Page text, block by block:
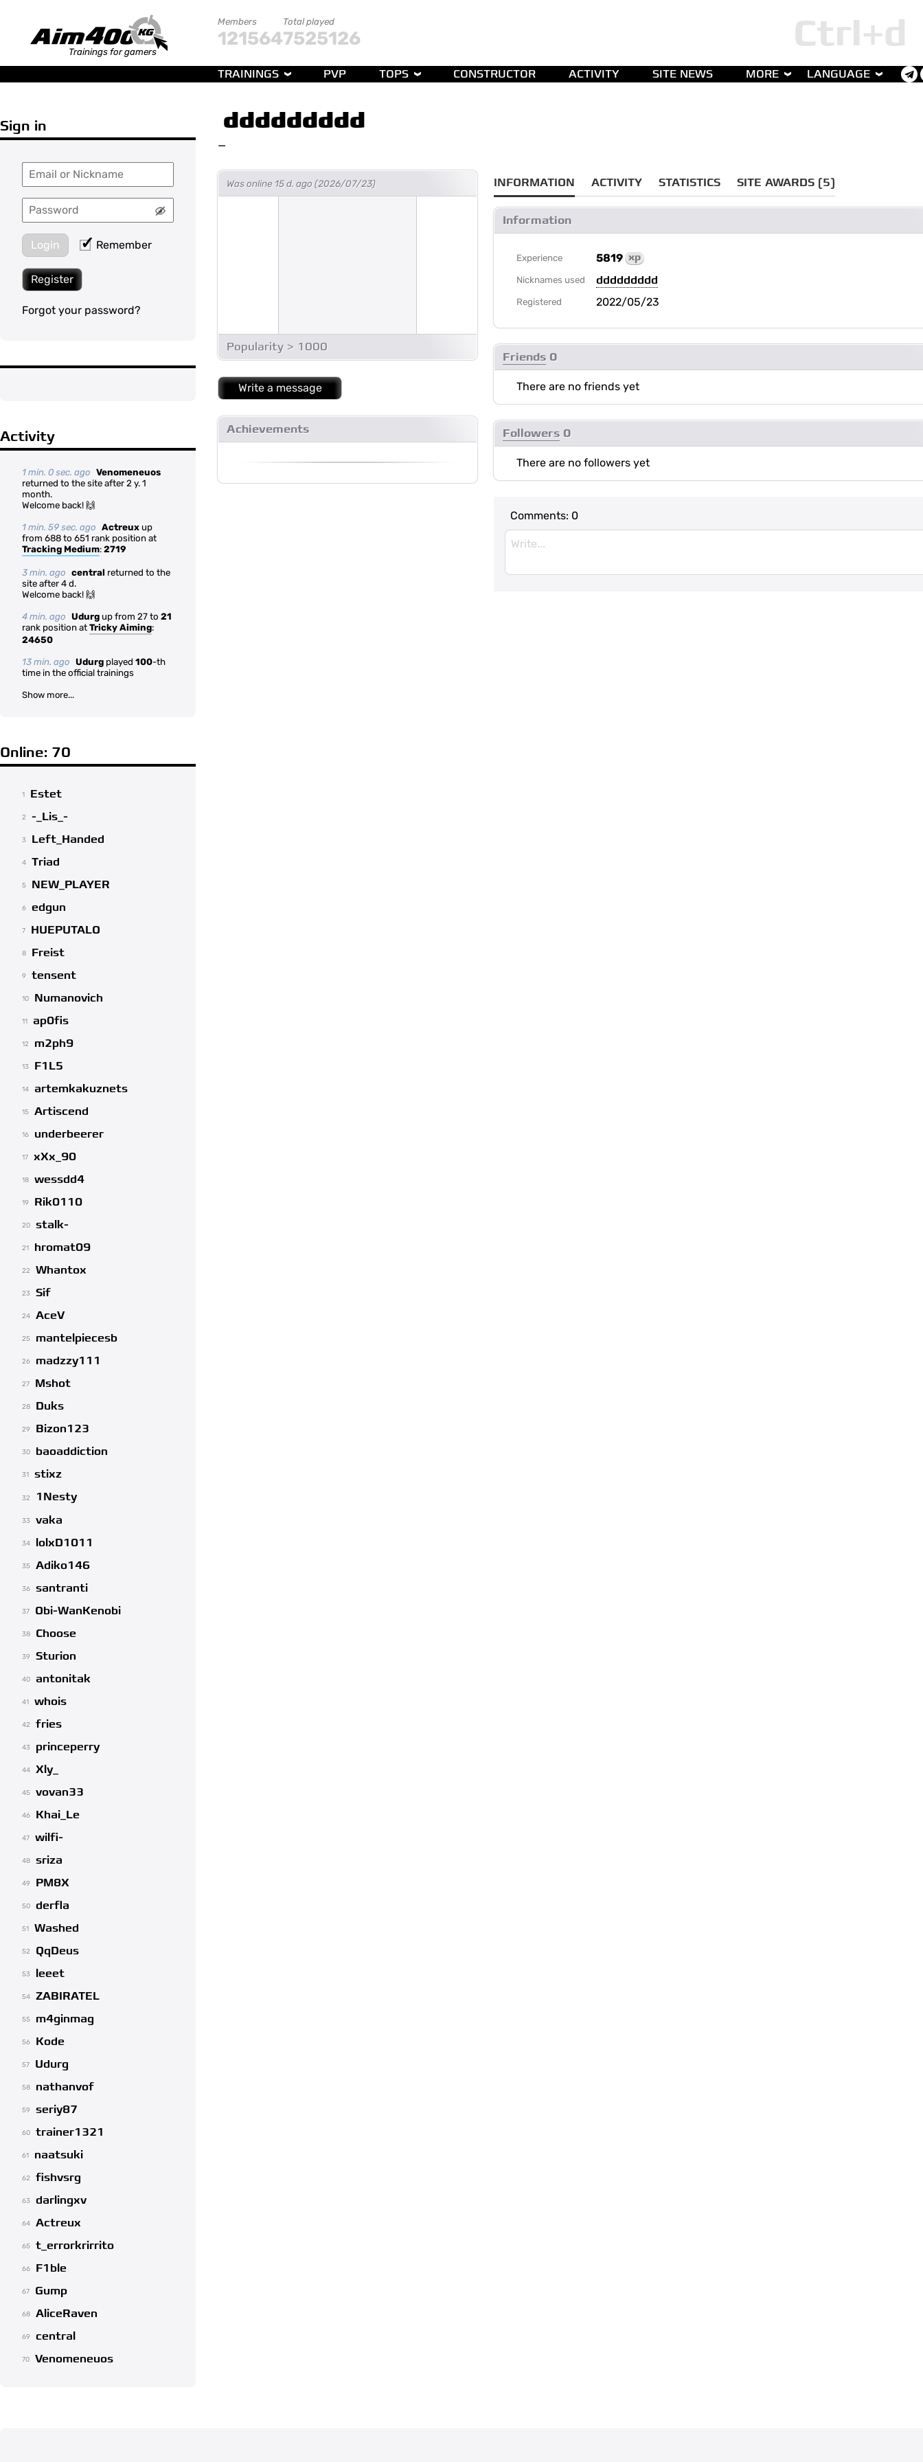
Trainings for gamers
Members
121564
Total played
7525126
TRAININGS PVP TOPS CONSTRUCTOR ACTIVITY SITE NEWS MORE LANGUAGE
Sign in
Login Remember
Register
Forgot your password?
Activity
1 min. 0 sec. ago Venomeneuos
returned to the site after 2 y. 1
month.
Welcome back! 🙌
1 min. 59 sec. ago Actreux up
from 688 to 651 rank position at
Tracking Medium: 2719
3 min. ago central returned to the
site after 4 d.
Welcome back! 🙌
4 min. ago Udurg up from 27 to 21
rank position at Tricky Aiming:
24650
13 min. ago Udurg played 100-th
time in the official trainings
Show more...
Online: 70
1 Estet
2 -_Lis_-
3 Left_Handed
4 Triad
5 NEW_PLAYER
6 edgun
7 HUEPUTALO
8 Freist
9 tensent
10 Numanovich
11 ap0fis
12 m2ph9
13 F1L5
14 artemkakuznets
15 Artiscend
16 underbeerer
17 xXx_90
18 wessdd4
19 Rik0110
20 stalk-
21 hromat09
22 Whantox
23 Sif
24 AceV
25 mantelpiecesb
26 madzzy111
27 Mshot
28 Duks
29 Bizon123
30 baoaddiction
31 stixz
32 1Nesty
33 vaka
34 lolxD1011
35 Adiko146
36 santranti
37 Obi-WanKenobi
38 Choose
39 Sturion
40 antonitak
41 whois
42 fries
43 princeperry
44 Xly_
45 vovan33
46 Khai_Le
47 wilfi-
48 sriza
49 PM8X
50 derfla
51 Washed
52 QqDeus
53 leeet
54 ZABIRATEL
55 m4ginmag
56 Kode
57 Udurg
58 nathanvof
59 seriy87
60 trainer1321
61 naatsuki
62 fishvsrg
63 darlingxv
64 Actreux
65 t_errorkrirrito
66 F1ble
67 Gump
68 AliceRaven
69 central
70 Venomeneuos
ddddddddd
—
Was online 15 d. ago (2026/07/23)
Popularity > 1000
Write a message
Achievements
INFORMATION ACTIVITY STATISTICS SITE AWARDS (5)
Information
Experience 5819 xp
Nicknames used ddddddddd
Registered 2022/05/23
Friends 0
There are no friends yet
Followers 0
There are no followers yet
Comments: 0